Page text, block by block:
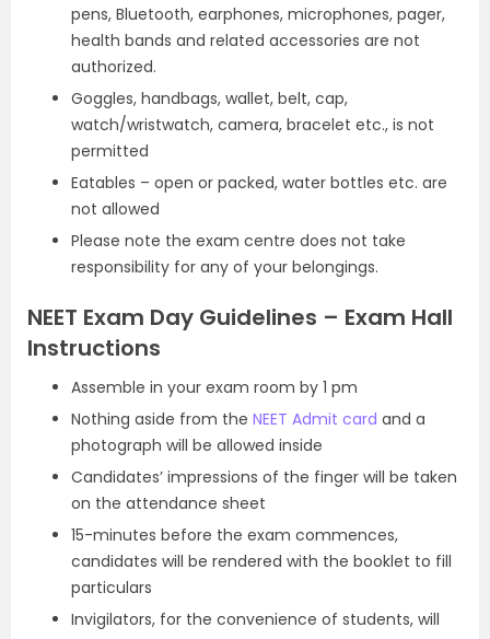
pens, Bluetooth, earphones, microphones, pager,
health bands and related accessories are not
authorized.
Goggles, handbags, wallet, belt, cap,
watch/wristwatch, camera, bracelet etc., is not
permitted
Eatables – open or packed, water bottles etc. are
not allowed
Please note the exam centre does not take
responsibility for any of your belongings.
NEET Exam Day Guidelines – Exam Hall
Instructions
Assemble in your exam room by 1 pm
Nothing aside from the NEET Admit card and a
photograph will be allowed inside
Candidates’ impressions of the finger will be taken
on the attendance sheet
15-minutes before the exam commences,
candidates will be rendered with the booklet to fill
particulars
Invigilators, for the convenience of students, will